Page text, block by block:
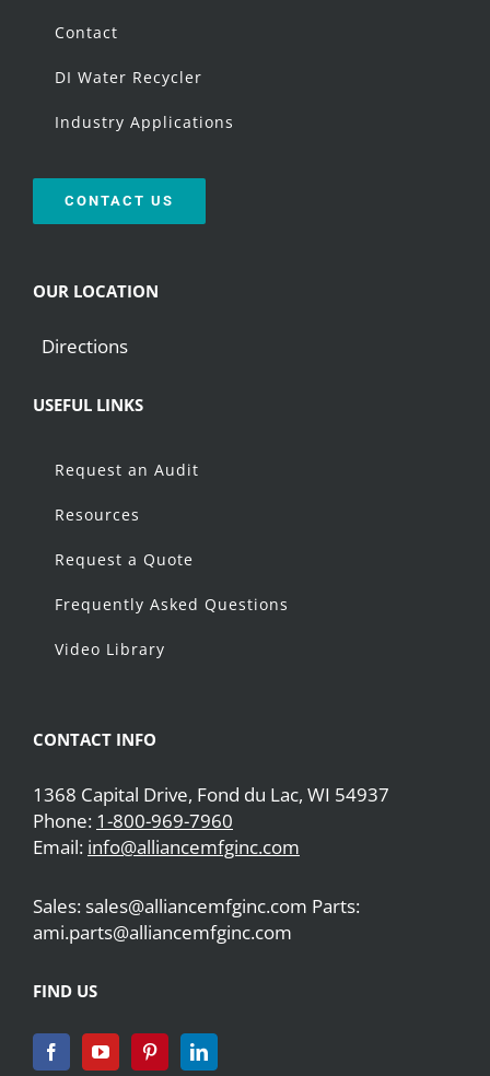
Contact
DI Water Recycler
Industry Applications
CONTACT US
OUR LOCATION
Directions
USEFUL LINKS
Request an Audit
Resources
Request a Quote
Frequently Asked Questions
Video Library
CONTACT INFO
1368 Capital Drive, Fond du Lac, WI 54937
Phone: 1-800-969-7960
Email: info@alliancemfginc.com
Sales: sales@alliancemfginc.com Parts:
ami.parts@alliancemfginc.com
FIND US